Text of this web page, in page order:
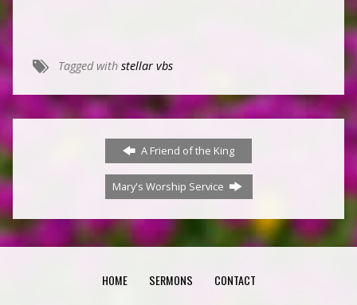
Tagged with stellar vbs
A Friend of the King
Mary's Worship Service
HOME SERMONS CONTACT